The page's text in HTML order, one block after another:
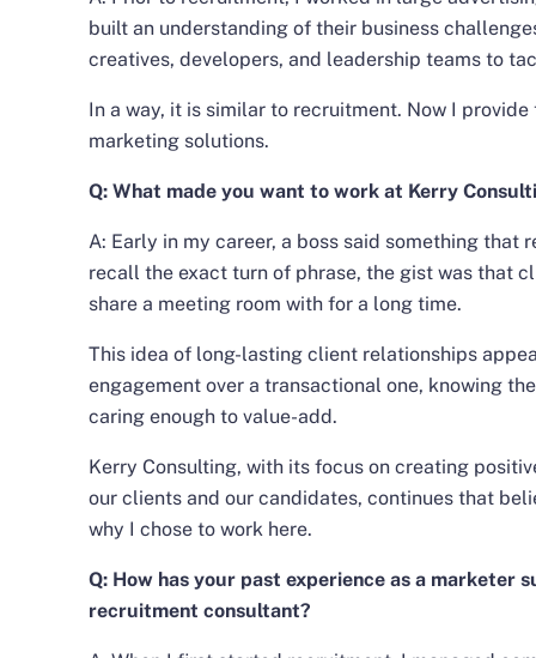
built an understanding of their business
creatives, developers, and leadership teams to
In a way, it is similar to recruitment. Now I
marketing solutions.
Q: What made you want to work at Kerry
A: Early in my career, a boss said something that
recall the exact turn of phrase, the gist was that
share a meeting room with for a long time.
This idea of long-lasting client relationships
engagement over a transactional one, knowing
caring enough to value-add.
Kerry Consulting, with its focus on creating
our clients and our candidates, continues that
why I chose to work here.
Q: How has your past experience as a marketer
recruitment consultant?